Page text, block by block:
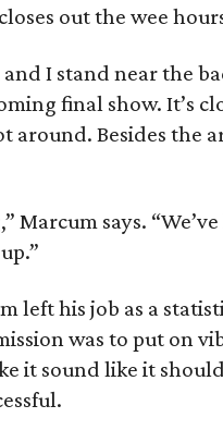
out the wee
I stand near the
final show. It’s
around. Besides the
Marcum says.
left his job as a
was to put on
it sound like it